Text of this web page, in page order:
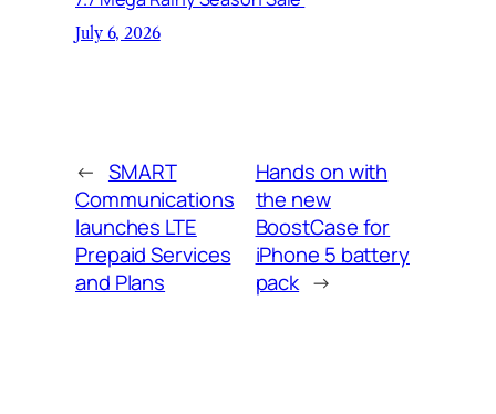
July 6, 2026
← SMART
Communications
launches LTE
Prepaid Services
and Plans
Hands on with
the new
BoostCase for
iPhone 5 battery
pack →